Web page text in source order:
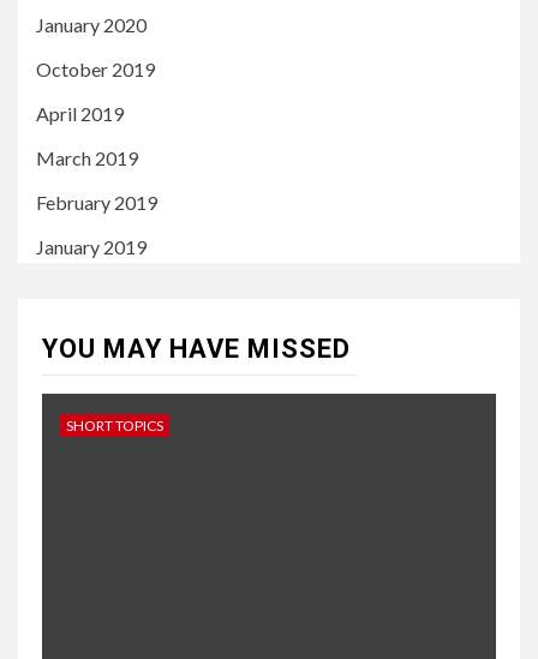
January 2020
October 2019
April 2019
March 2019
February 2019
January 2019
YOU MAY HAVE MISSED
SHORT TOPICS